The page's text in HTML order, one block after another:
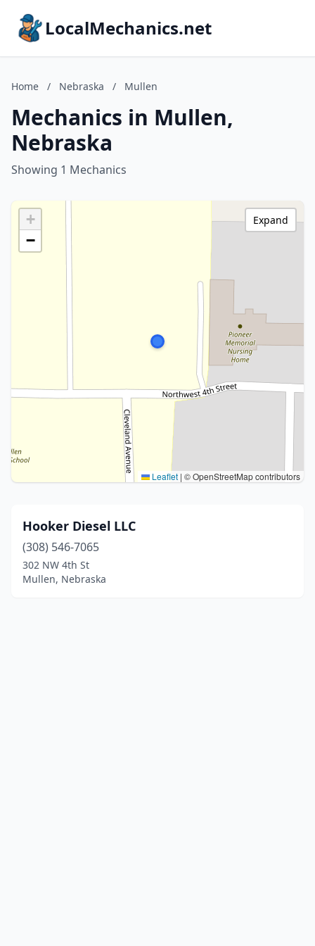
LocalMechanics.net
Home / Nebraska / Mullen
Mechanics in Mullen,
Nebraska
Showing 1 Mechanics
+
−
Leaflet | © OpenStreetMap contributors
Expand
Hooker Diesel LLC
(308) 546-7065
302 NW 4th St
Mullen, Nebraska